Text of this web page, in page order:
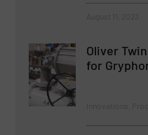
Oliver
for